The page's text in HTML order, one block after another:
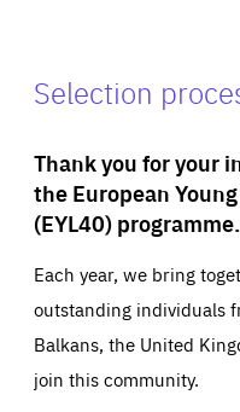
Selection
Thank you for your
the European
(EYL40) programme.
Each year, we bring
outstanding individuals
Balkans, the United
join this community.